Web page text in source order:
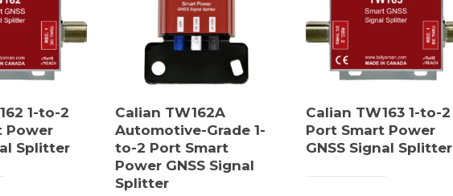
1-to-2
Power
Splitter
Calian TW162A
Automotive-Grade 1-
to-2 Port Smart
Power GNSS Signal
Splitter
Calian TW163 1-to-2
Port Smart Power
GNSS Signal Splitter